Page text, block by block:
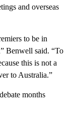
and overseas
to be in
Benwell said. “To
this is not a
to Australia.”
months